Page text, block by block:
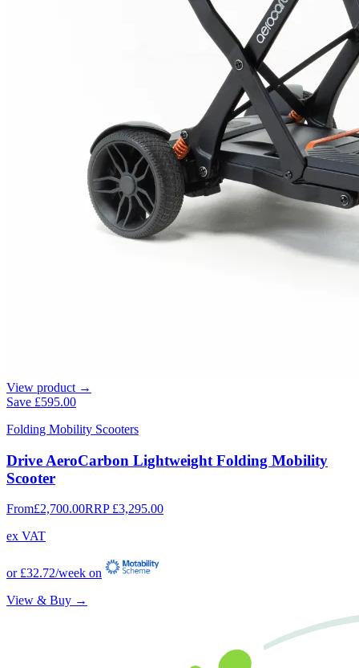
View product →
Save £595.00
Folding Mobility Scooters
Drive AeroCarbon Lightweight Folding Mobility
Scooter
From£2,700.00RRP £3,295.00
ex VAT
or £32.72/week on
View & Buy →